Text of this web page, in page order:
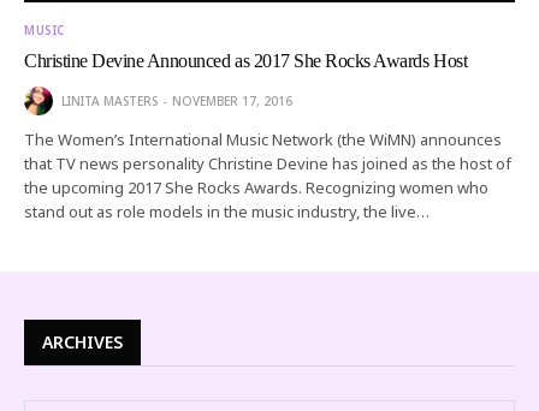
MUSIC
Christine Devine Announced as 2017 She Rocks Awards Host
LINITA MASTERS NOVEMBER 17, 2016
The Women’s International Music Network (the WiMN) announces
that TV news personality Christine Devine has joined as the host of
the upcoming 2017 She Rocks Awards. Recognizing women who
stand out as role models in the music industry, the live…
ARCHIVES